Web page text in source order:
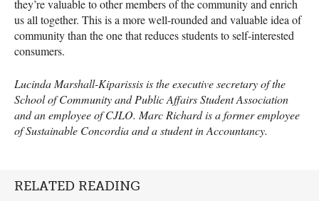
they’re valuable to other members of the community and enrich
us all together. This is a more well-rounded and valuable idea of
community than the one that reduces students to self-interested
consumers.
Lucinda Marshall-Kiparissis is the executive secretary of the
School of Community and Public Affairs Student Association
and an employee ofCJLO. Marc Richard is a former employee
of Sustainable Concordia and a student in Accountancy.
RELATED READING